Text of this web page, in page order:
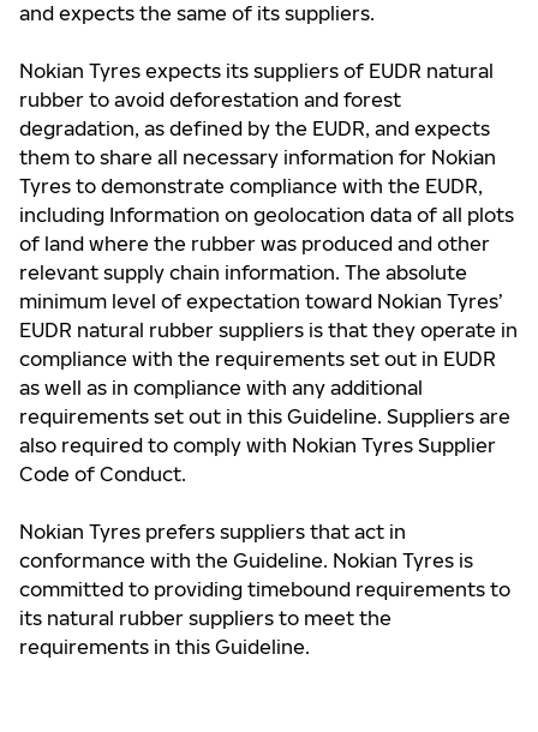
and expects the same of its suppliers.
Nokian Tyres expects its suppliers of EUDR natural
rubber to avoid deforestation and forest
degradation, as defined by the EUDR, and expects
them to share all necessary information for Nokian
Tyres to demonstrate compliance with the EUDR,
including Information on geolocation data of all plots
of land where the rubber was produced and other
relevant supply chain information. The absolute
minimum level of expectation toward Nokian Tyres’
EUDR natural rubber suppliers is that they operate in
compliance with the requirements set out in EUDR
as well as in compliance with any additional
requirements set out in this Guideline. Suppliers are
also required to comply with Nokian Tyres Supplier
Code of Conduct.
Nokian Tyres prefers suppliers that act in
conformance with the Guideline. Nokian Tyres is
committed to providing timebound requirements to
its natural rubber suppliers to meet the
requirements in this Guideline.